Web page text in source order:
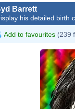
Barrett
his detailed birth
Add to favourites (239